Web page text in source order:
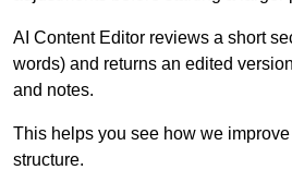
AI Content Editor reviews a short
words) and returns an edited
and notes.
This helps you see how we improve
structure.